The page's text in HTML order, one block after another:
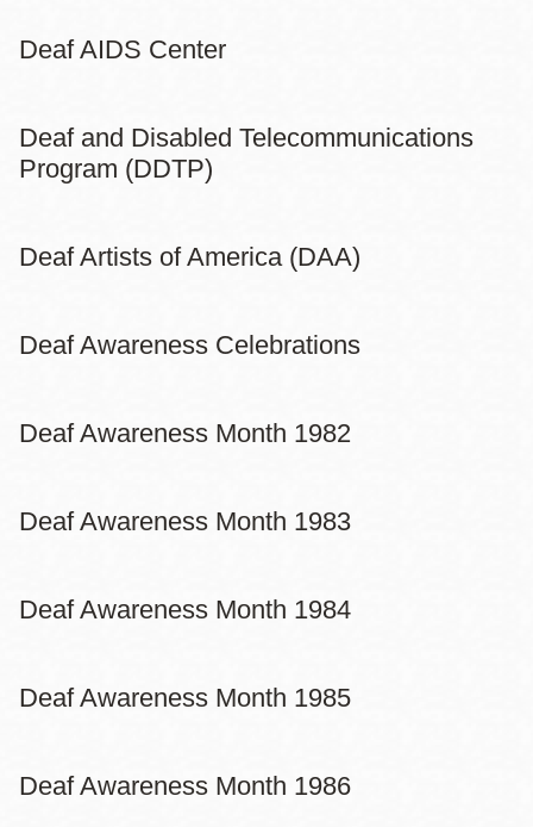
Deaf AIDS Center
Deaf and Disabled Telecommunications
Program (DDTP)
Deaf Artists of America (DAA)
Deaf Awareness Celebrations
Deaf Awareness Month 1982
Deaf Awareness Month 1983
Deaf Awareness Month 1984
Deaf Awareness Month 1985
Deaf Awareness Month 1986